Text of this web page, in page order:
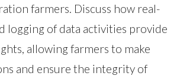
farmers. Discuss how real-
logging of data activities provide
allowing farmers to make
and ensure the integrity of